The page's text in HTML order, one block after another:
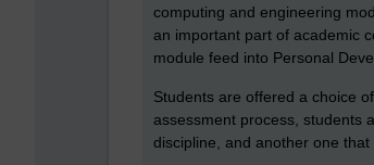
computing and engineering
an important part of academic
module feed into Personal
Students are offered a choice
assessment process, students
discipline, and another one that